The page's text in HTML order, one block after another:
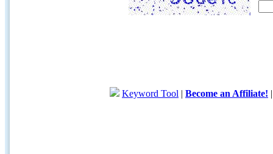
Keyword Tool | Become an Affiliate!